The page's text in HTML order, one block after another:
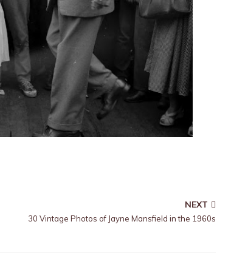
NEXT
30 Vintage Photos of Jayne Mansfield in the 1960s